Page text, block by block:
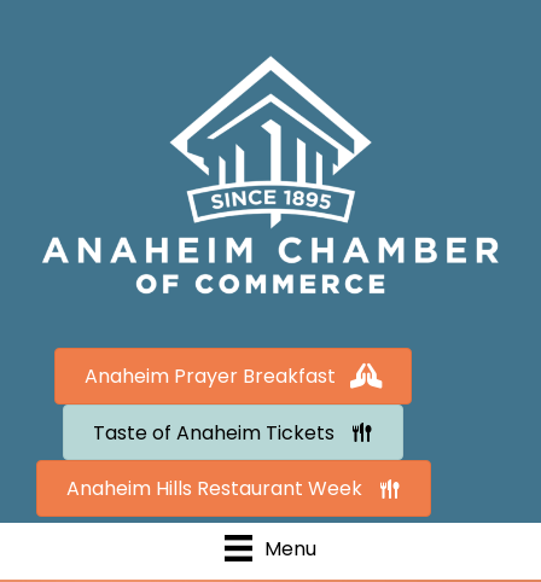
Anaheim Prayer Breakfast
Taste of Anaheim Tickets
Anaheim Hills Restaurant Week
Menu